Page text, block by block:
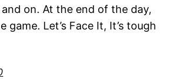
on. At the end of the day,
game. Let’s Face It, It’s tough